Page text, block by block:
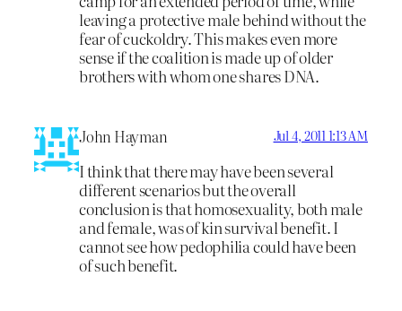
leaving a protective male behind without the
fear of cuckoldry. This makes even more
sense if the coalition is made up of older
brothers with whom one shares DNA.
John Hayman Jul 4, 2011 1:13 AM
I think that there may have been several
different scenarios but the overall
conclusion is that homosexuality, both male
and female, was of kin survival benefit. I
cannot see how pedophilia could have been
of such benefit.